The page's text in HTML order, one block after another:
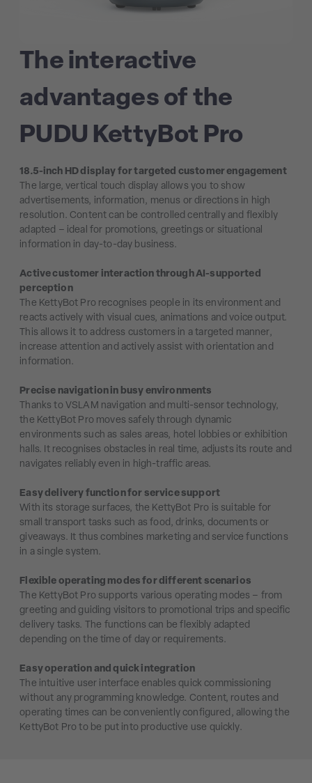
The interactive
advantages of the
PUDU KettyBot Pro
18.5-inch HD display for targeted customer engagement
The large, vertical touch display allows you to show
advertisements, information, menus or directions in high
resolution. Content can be controlled centrally and flexibly
adapted – ideal for promotions, greetings or situational
information in day-to-day business.
Active customer interaction through AI-supported
perception
The KettyBot Pro recognises people in its environment and
reacts actively with visual cues, animations and voice output.
This allows it to address customers in a targeted manner,
increase attention and actively assist with orientation and
information.
Precise navigation in busy environments
Thanks to VSLAM navigation and multi-sensor technology,
the KettyBot Pro moves safely through dynamic
environments such as sales areas, hotel lobbies or exhibition
halls. It recognises obstacles in real time, adjusts its route and
navigates reliably even in high-traffic areas.
Easy delivery function for service support
With its storage surfaces, the KettyBot Pro is suitable for
small transport tasks such as food, drinks, documents or
giveaways. It thus combines marketing and service functions
in a single system.
Flexible operating modes for different scenarios
The KettyBot Pro supports various operating modes – from
greeting and guiding visitors to promotional trips and specific
delivery tasks. The functions can be flexibly adapted
depending on the time of day or requirements.
Easy operation and quick integration
The intuitive user interface enables quick commissioning
without any programming knowledge. Content, routes and
operating times can be conveniently configured, allowing the
KettyBot Pro to be put into productive use quickly.